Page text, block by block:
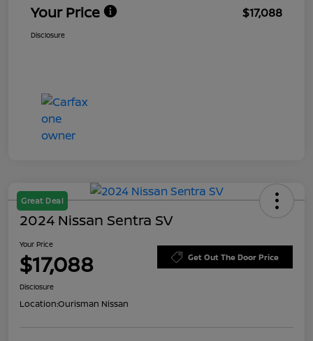
Your Price $17,088
Disclosure
Great Deal
2024 Nissan Sentra SV
Your Price
$17,088 Get Out The Door Price
Disclosure
Location:Ourisman Nissan